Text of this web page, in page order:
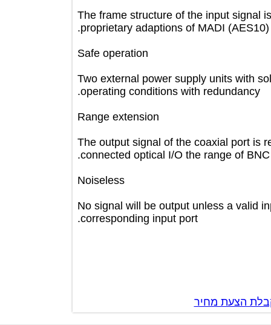
The frame structure of the input
proprietary adaptions of MADI
Safe operation
Two external power supply units
operating conditions with
Range extension
The output signal of the coaxial
connected optical I/O the range of
Noiseless
No signal will be output unless a
corresponding input port.
הצעת מחיר